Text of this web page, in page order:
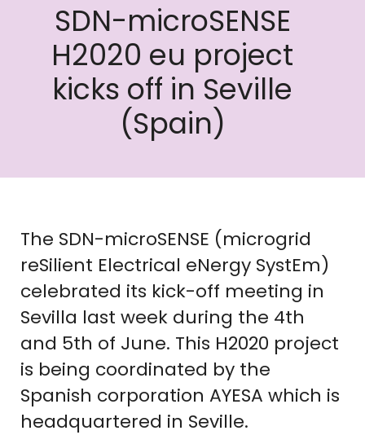
SDN-microSENSE
H2020 eu project
kicks off in Seville
(Spain)
The SDN-microSENSE (microgrid
reSilient Electrical eNergy SystEm)
celebrated its kick-off meeting in
Sevilla last week during the 4th
and 5th of June. This H2020 project
is being coordinated by the
Spanish corporation AYESA which is
headquartered in Seville.